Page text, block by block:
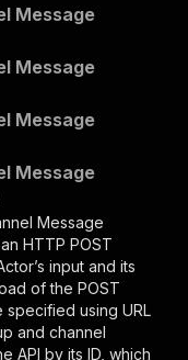
Message
Message
Message
Message
Message
HTTP POST
input and its
of the POST
using URL
and channel
API by its ID, which